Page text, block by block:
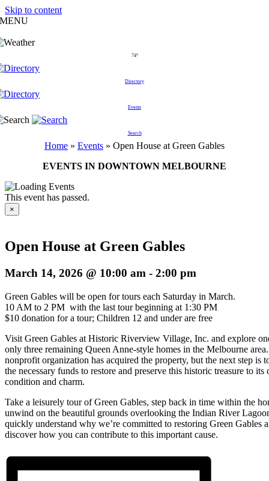
Skip to content
MENU
74°
Directory
Events
Search
Home » Events » Open House at Green Gables
EVENTS IN DOWNTOWN MELBOURNE
This event has passed.
×
Open House at Green Gables
March 14, 2026 @ 10:00 am - 2:00 pm
Green Gables will be open for tours each Saturday in March.
10 AM to 2 PM with the last tour beginning at 1:30 PM
$10 donation for a tour; Children 12 and under are free
Visit Green Gables at Historic Riverview Village, Inc. and explore
only three remaining Queen Anne-style homes in the Melbourne
nonprofit organization has acquired the property, but the next step is
the necessary funds to restore and preserve this historic treasure to its
condition and charm.
Take a leisurely tour of Green Gables, step back in time within the
unwind on the beautiful grounds overlooking the Indian River
quickly understand why we’re committed to restoring Green Gables
discover how you can contribute to this important cause.